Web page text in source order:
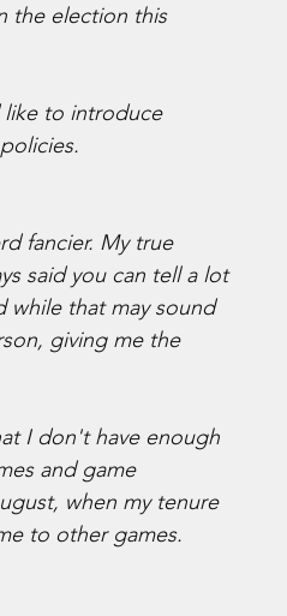
the election this
like to introduce
fancier. My true
said you can tell a lot
while that may sound
giving me the
I don't have enough
and game
when my tenure
to other games.